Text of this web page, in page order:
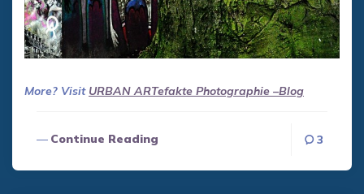
More? Visit URBAN ARTefakte Photographie –Blog
Continue Reading 3